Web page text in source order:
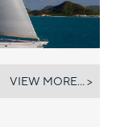
VIEW MORE... >